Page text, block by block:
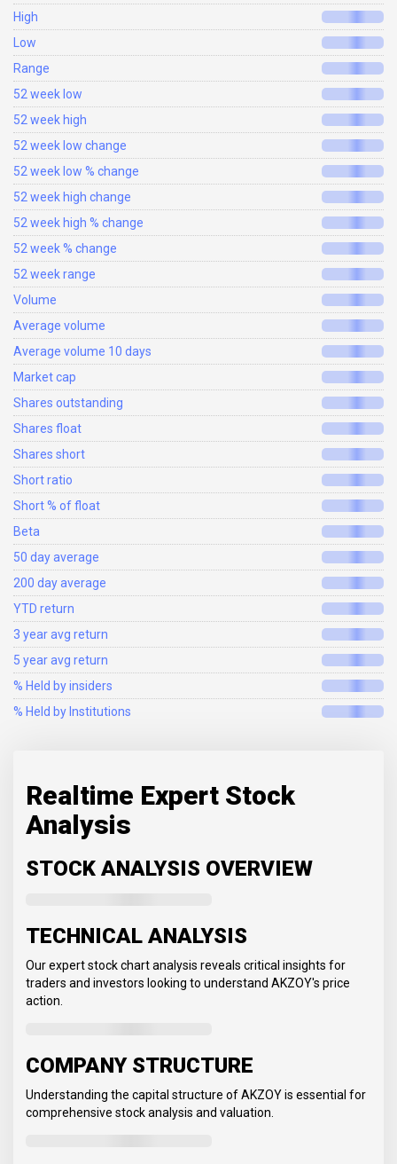
High
Low
Range
52 week low
52 week high
52 week low change
52 week low % change
52 week high change
52 week high % change
52 week % change
52 week range
Volume
Average volume
Average volume 10 days
Market cap
Shares outstanding
Shares float
Shares short
Short ratio
Short % of float
Beta
50 day average
200 day average
YTD return
3 year avg return
5 year avg return
% Held by insiders
% Held by Institutions
Realtime Expert Stock
Analysis
STOCK ANALYSIS OVERVIEW
TECHNICAL ANALYSIS
Our expert stock chart analysis reveals critical insights for
traders and investors looking to understand AKZOY's price
action.
COMPANY STRUCTURE
Understanding the capital structure of AKZOY is essential for
comprehensive stock analysis and valuation.